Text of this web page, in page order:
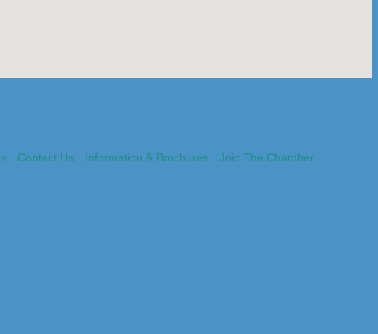
Contact Us Information & Brochures
Join The Chamber